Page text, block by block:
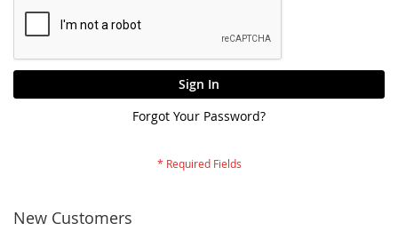
Sign In
Forgot Your Password?
New Customers